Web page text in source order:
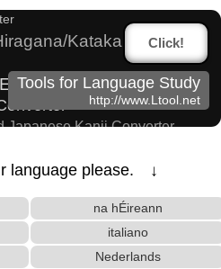
Katakana
Words
Japanese Kanji Converter
Code List
Resources and Websites
Converter
Click!
Tools for Language Study
http://www.Ltool.net
language please. ↓
na hÉireann
italiano
Nederlands